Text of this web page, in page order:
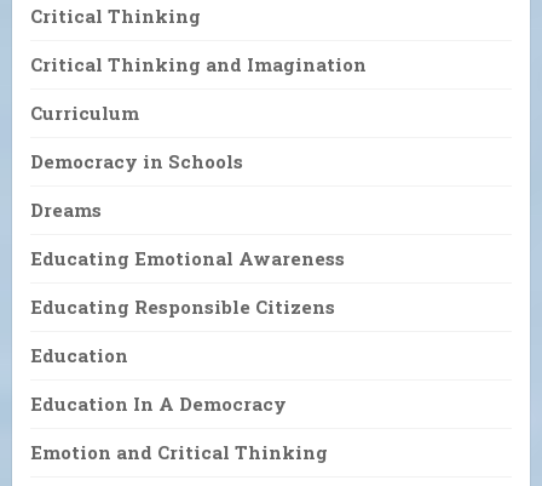
Critical Thinking
Critical Thinking and Imagination
Curriculum
Democracy in Schools
Dreams
Educating Emotional Awareness
Educating Responsible Citizens
Education
Education In A Democracy
Emotion and Critical Thinking